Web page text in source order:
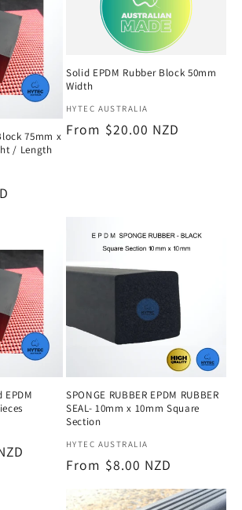
75mm x
/ Length
Solid EPDM Rubber Block 50mm
Width
Vendor:
HYTEC AUSTRALIA
Regular
From $20.00 NZD
SPONGE RUBBER EPDM RUBBER
SEAL- 10mm x 10mm Square
Section
Vendor:
HYTEC AUSTRALIA
Regular
From $8.00 NZD